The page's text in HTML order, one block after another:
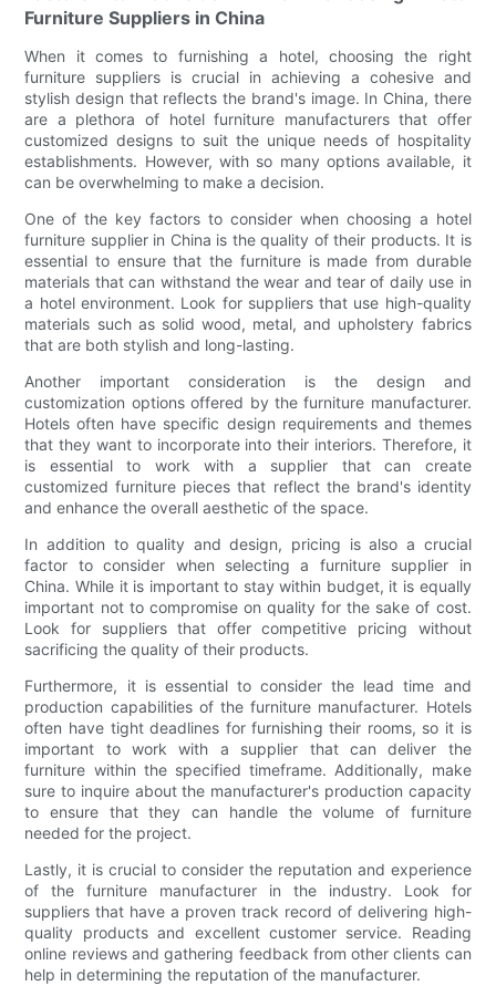
Furniture Suppliers in China
When it comes to furnishing a hotel, choosing the right
furniture suppliers is crucial in achieving a cohesive and
stylish design that reflects the brand's image. In China, there
are a plethora of hotel furniture manufacturers that offer
customized designs to suit the unique needs of hospitality
establishments. However, with so many options available, it
can be overwhelming to make a decision.
One of the key factors to consider when choosing a hotel
furniture supplier in China is the quality of their products. It is
essential to ensure that the furniture is made from durable
materials that can withstand the wear and tear of daily use in
a hotel environment. Look for suppliers that use high-quality
materials such as solid wood, metal, and upholstery fabrics
that are both stylish and long-lasting.
Another important consideration is the design and
customization options offered by the furniture manufacturer.
Hotels often have specific design requirements and themes
that they want to incorporate into their interiors. Therefore, it
is essential to work with a supplier that can create
customized furniture pieces that reflect the brand's identity
and enhance the overall aesthetic of the space.
In addition to quality and design, pricing is also a crucial
factor to consider when selecting a furniture supplier in
China. While it is important to stay within budget, it is equally
important not to compromise on quality for the sake of cost.
Look for suppliers that offer competitive pricing without
sacrificing the quality of their products.
Furthermore, it is essential to consider the lead time and
production capabilities of the furniture manufacturer. Hotels
often have tight deadlines for furnishing their rooms, so it is
important to work with a supplier that can deliver the
furniture within the specified timeframe. Additionally, make
sure to inquire about the manufacturer's production capacity
to ensure that they can handle the volume of furniture
needed for the project.
Lastly, it is crucial to consider the reputation and experience
of the furniture manufacturer in the industry. Look for
suppliers that have a proven track record of delivering high-
quality products and excellent customer service. Reading
online reviews and gathering feedback from other clients can
help in determining the reputation of the manufacturer.